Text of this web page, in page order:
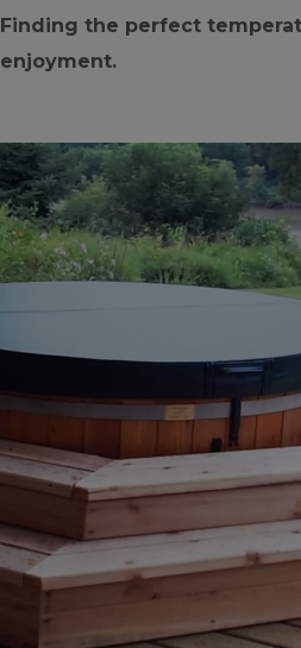
Finding the perfect
enjoyment.